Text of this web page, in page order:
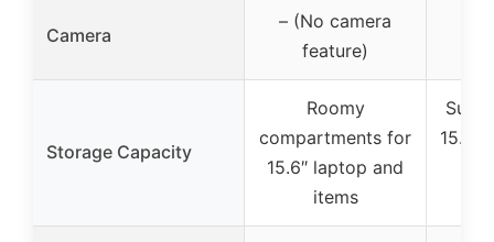
Camera
– (No camera
feature)
Storage Capacity
Roomy
compartments for
15.6″ laptop and
items
15.6″